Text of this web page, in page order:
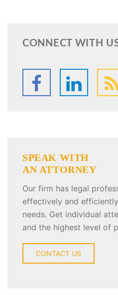
CONNECT WITH
SPEAK WITH
AN ATTORNEY
Our firm has legal
effectively and
needs. Get individual
and the highest level of
CONTACT US